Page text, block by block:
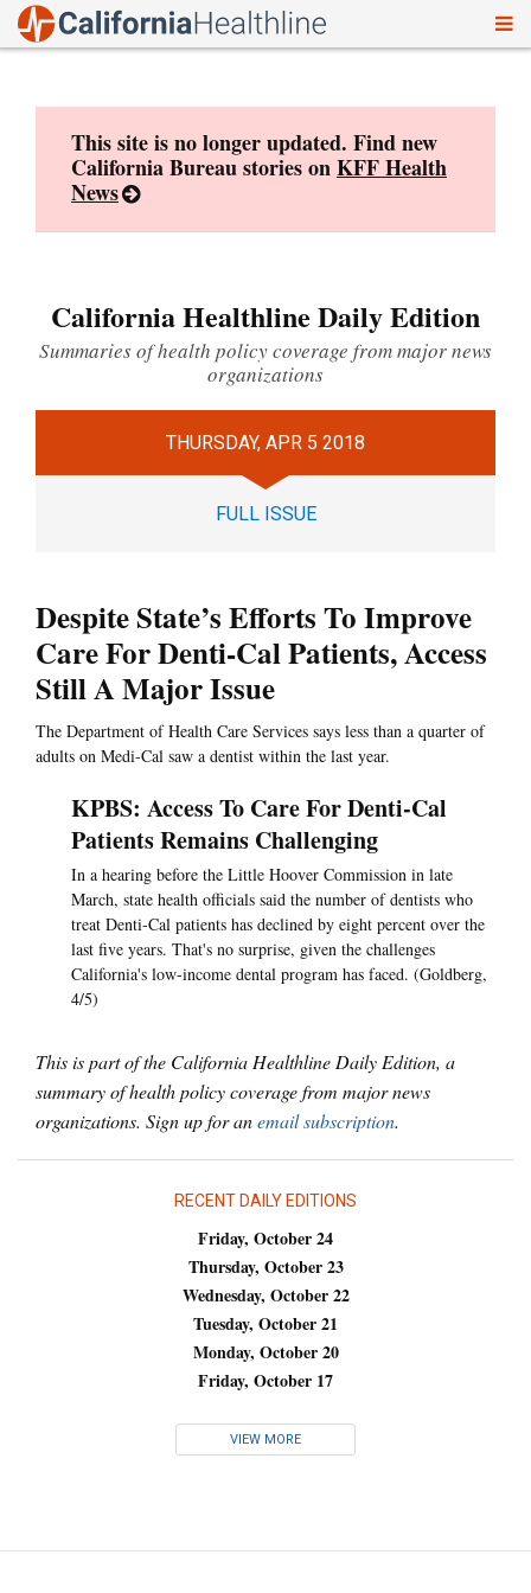
This site is no longer updated. Find new
California Bureau stories onKFF Health
News
California Healthline Daily Edition
Summaries of health policy coverage from major news
organizations
THURSDAY, APR 5 2018
FULL ISSUE
Despite State’s Efforts To Improve
Care For Denti-Cal Patients, Access
Still A Major Issue
The Department of Health Care Services says less than a quarter of
adults on Medi-Cal saw a dentist within the last year.
KPBS: Access To Care For Denti-Cal
Patients Remains Challenging
In a hearing before the Little Hoover Commission in late
March, state health officials said the number of dentists who
treat Denti-Cal patients has declined by eight percent over the
last five years. That's no surprise, given the challenges
California's low-income dental program has faced. (Goldberg,
4/5)
This is part of the California Healthline Daily Edition, a
summary of health policy coverage from major news
organizations. Sign up for anemail subscription.
RECENT DAILY EDITIONS
Friday, October 24
Thursday, October 23
Wednesday, October 22
Tuesday, October 21
Monday, October 20
Friday, October 17
VIEW MORE